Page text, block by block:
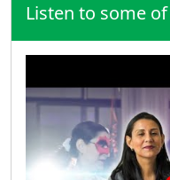
Listen to some